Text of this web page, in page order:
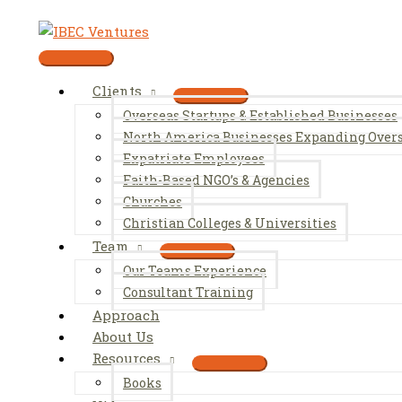
content
Main
Menu
Clients
Overseas Startups & Established Businesses
North America Businesses Expanding
Expatriate Employees
Faith-Based NGO’s & Agencies
Churches
Christian Colleges & Universities
Team
Our Teams Experience
Consultant Training
Approach
About Us
Resources
Books